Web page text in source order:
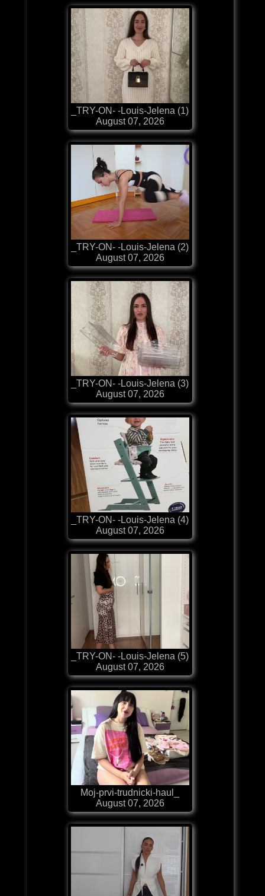
_TRY-ON- -Louis-Jelena (1)
August 07, 2026
_TRY-ON- -Louis-Jelena (2)
August 07, 2026
_TRY-ON- -Louis-Jelena (3)
August 07, 2026
_TRY-ON- -Louis-Jelena (4)
August 07, 2026
_TRY-ON- -Louis-Jelena (5)
August 07, 2026
Moj-prvi-trudnicki-haul_
August 07, 2026